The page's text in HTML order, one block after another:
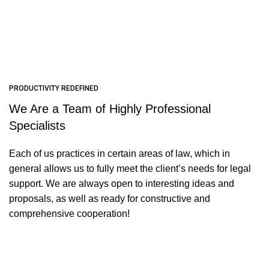
PRODUCTIVITY REDEFINED
We Are a Team of Highly Professional
Specialists
Each of us practices in certain areas of law, which in
general allows us to fully meet the client’s needs for legal
support. We are always open to interesting ideas and
proposals, as well as ready for constructive and
comprehensive cooperation!